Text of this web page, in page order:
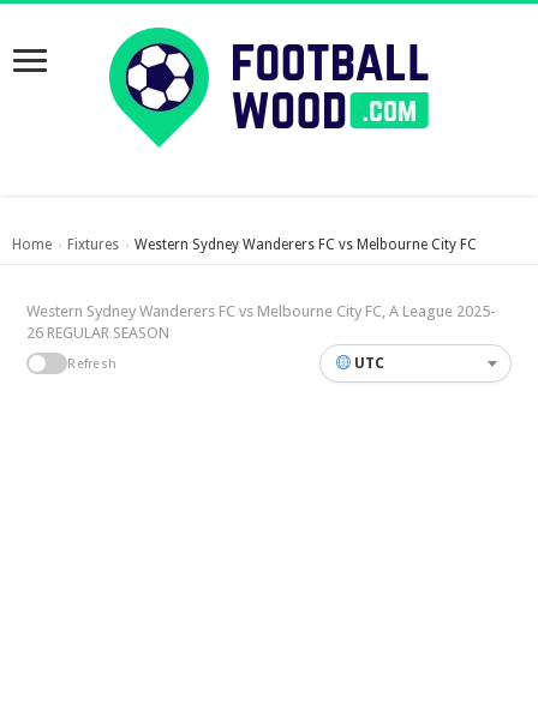
Home › Fixtures › Western Sydney Wanderers FC vs Melbourne City FC
Western Sydney Wanderers FC vs Melbourne City FC, A League 2025-
26 REGULAR SEASON
Refresh UTC